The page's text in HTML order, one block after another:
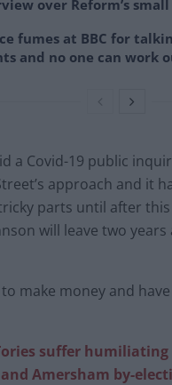
over Reform’s
fumes at BBC for
and no one can work
a Covid-19 public
approach and it
parts until after this
will leave two
to make money and
suffer humiliating
Amersham by-